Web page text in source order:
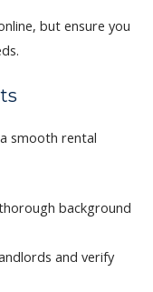
but ensure you
smooth rental
background
and verify